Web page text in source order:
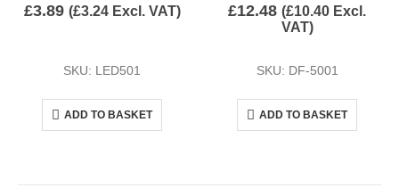
£3.89 (£3.24Excl. VAT)
SKU: LED501
ADD TO BASKET
£12.48 (£10.40 Excl.
VAT)
SKU: DF-5001
ADD TO BASKET